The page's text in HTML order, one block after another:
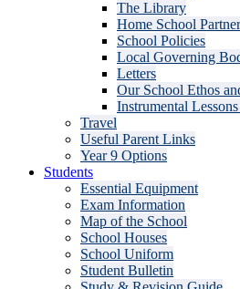
The Library
Home School
School Policies
Local Governing
Letters
Our School Ethos
Instrumental
Travel
Useful Parent Links
Year 9 Options
Students
Essential Equipment
Exam Information
Map of the School
School Houses
School Uniform
Student Bulletin